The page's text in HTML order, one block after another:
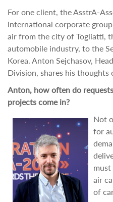
For one client, the AsstrA-
international corporate
air from the city of Togliatti,
automobile industry, to the
Korea. Anton Sejchasov,
Division, shares his thoughts
Anton, how often do
projects come in?
Not
for
must
air
of